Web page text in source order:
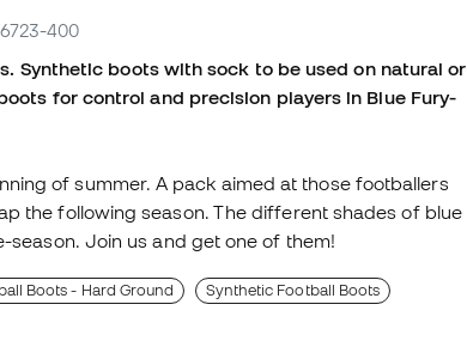
400
Synthetic boots with sock to be used on natural or
for control and precision players in Blue Fury-
of summer. A pack aimed at those footballers
the following season. The different shades of blue
Join us and get one of them!
Boots - Hard Ground Synthetic Football Boots